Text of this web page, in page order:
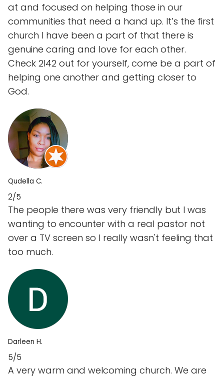
at and focused on helping those in our
communities that need a hand up. It’s the first
church I have been a part of that there is
genuine caring and love for each other.
Check 2l42 out for yourself, come be a part of
helping one another and getting closer to
God.
Qudella C.
2/5
The people there was very friendly but I was
wanting to encounter with a real pastor not
over a TV screen so I really wasn't feeling that
too much.
Darleen H.
5/5
A very warm and welcoming church. We are